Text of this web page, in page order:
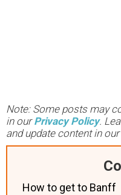
Note: Some posts may
in ourPrivacy Policy.
and update content in our
How to get to Banff